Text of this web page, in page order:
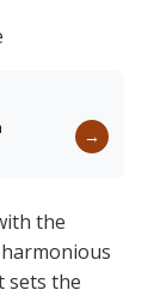
→
the
harmonious
sets the